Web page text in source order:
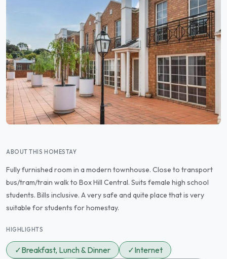
ABOUT THIS HOMESTAY
Fully furnished room in a modern townhouse. Close to transport
bus/tram/train walk to Box Hill Central. Suits female high school
students. Bills inclusive. A very safe and quite place that is very
suitable for students for homestay.
HIGHLIGHTS
✓Breakfast, Lunch & Dinner ✓Internet